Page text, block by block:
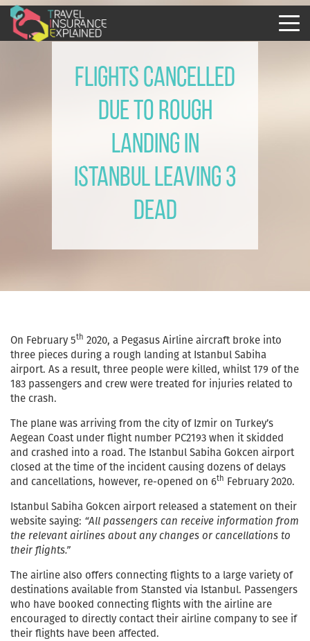
Flights cancelled
due to rough
landing in
Istanbul leaving 3
dead
On February 5th 2020, a Pegasus Airline aircraft broke into
three pieces during a rough landing at Istanbul Sabiha
airport. As a result, three people were killed, whilst 179 of the
183 passengers and crew were treated for injuries related to
the crash.
The plane was arriving from the city of Izmir on Turkey’s
Aegean Coast under flight number PC2193 when it skidded
and crashed into a road. The Istanbul Sabiha Gokcen airport
closed at the time of the incident causing dozens of delays
and cancellations, however, re-opened on 6th February 2020.
Istanbul Sabiha Gokcen airport released a statement on their
website saying: “All passengers can receive information from
the relevant airlines about any changes or cancellations to
their flights.”
The airline also offers connecting flights to a large variety of
destinations available from Stansted via Istanbul. Passengers
who have booked connecting flights with the airline are
encouraged to directly contact their airline company to see if
their flights have been affected.